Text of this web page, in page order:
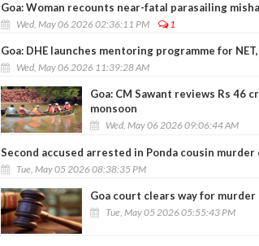
Goa: Woman recounts near-fatal parasailing
Wed, May 06 2026 02:36:11 PM 1
Goa: DHE launches mentoring programme for
Wed, May 06 2026 11:39:28 AM
Goa: CM Sawant reviews Rs
monsoon
Wed, May 06 2026 09:06:44 AM
Second accused arrested in Ponda cousin
Tue, May 05 2026 08:38:35 PM
Goa court clears way for
Tue, May 05 2026 05:55:43 PM